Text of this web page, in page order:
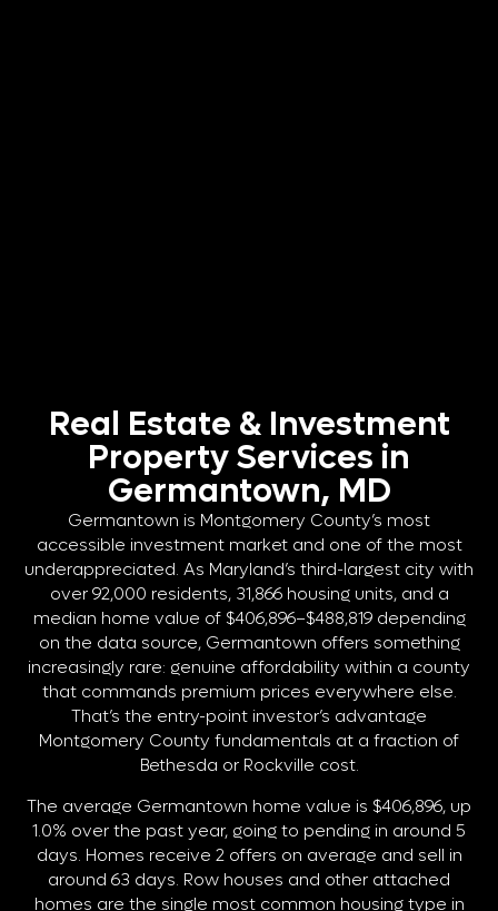
Real Estate & Investment
Property Services in
Germantown, MD
Germantown is Montgomery County’s most
accessible investment market and one of the most
underappreciated. As Maryland’s third-largest city with
over 92,000 residents, 31,866 housing units, and a
median home value of $406,896–$488,819 depending
on the data source, Germantown offers something
increasingly rare: genuine affordability within a county
that commands premium prices everywhere else.
That’s the entry-point investor’s advantage
Montgomery County fundamentals at a fraction of
Bethesda or Rockville cost.
The average Germantown home value is $406,896, up
1.0% over the past year, going to pending in around 5
days. Homes receive 2 offers on average and sell in
around 63 days. Row houses and other attached
homes are the single most common housing type in